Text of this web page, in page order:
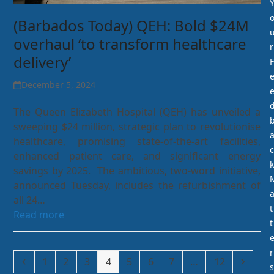
(Barbados Today) QEH: Bold $24M
overhaul ‘to transform healthcare
delivery’
December 5, 2024
The Queen Elizabeth Hospital (QEH) has unveiled a
sweeping $24 million, strategic plan to revolutionise
healthcare, promising state-of-the-art facilities,
enhanced patient care, and significant energy
savings by 2025. The ambitious, two-word initiative,
announced Tuesday, includes the refurbishment of
all 24…
Read more
Previous
Page
1 Page
2 Page
3 Page
4 Page
5 Page
6 Page
7 … Page
12 Next
Y
o
r
F
e
e
a
c
k
a
t
t
e
r
s